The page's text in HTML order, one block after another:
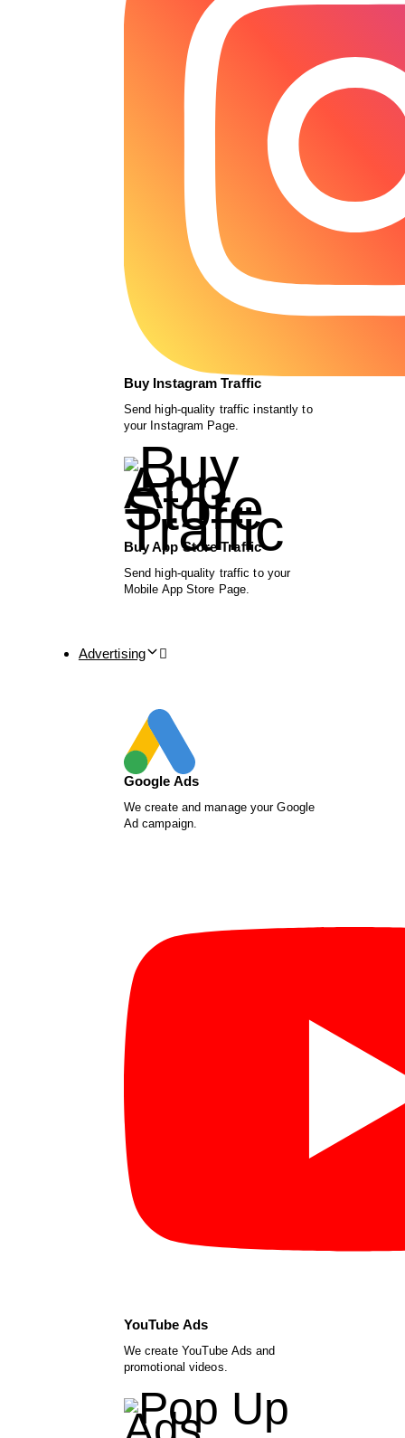
Buy Instagram Traffic
Send high-quality traffic instantly to
your Instagram Page.
Buy App Store Traffic
Send high-quality traffic to your
Mobile App Store Page.
Advertising
Google Ads
We create and manage your Google
Ad campaign.
YouTube Ads
We create YouTube Ads and
promotional videos.